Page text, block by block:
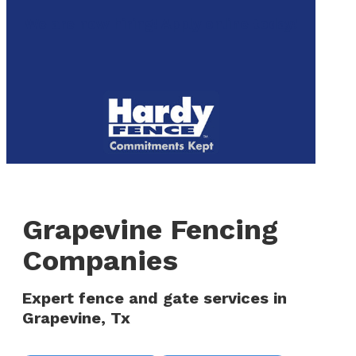
Grapevine Fencing
Companies
Expert fence and gate services in
Grapevine, Tx